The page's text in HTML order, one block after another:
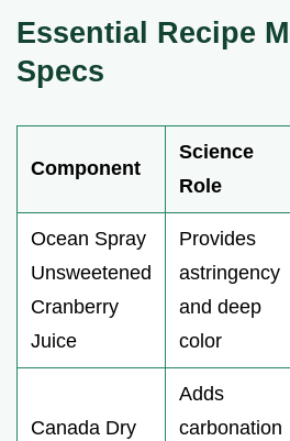
Essential Recipe
Specs
Component
Science
Role
Ocean Spray
Unsweetened
Cranberry
Juice
Provides
astringency
and deep
color
Canada Dry
Adds
carbonation